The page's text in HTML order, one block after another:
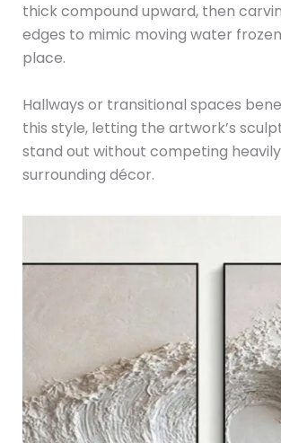
thick compound upward, then
edges to mimic moving water
place.
Hallways or transitional spaces
this style, letting the artwork’s
stand out without competing
surrounding décor.